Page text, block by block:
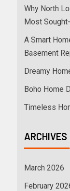
Why North
Most
A Smart
Basement
Dreamy
Boho Home
Timeless
ARCHIVES
March 2026
February